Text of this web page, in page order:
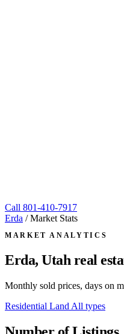
Call 801-410-7917
Erda / Market Stats
MARKET ANALYTICS
Erda, Utah real
Monthly sold prices, days on
Residential Land All types